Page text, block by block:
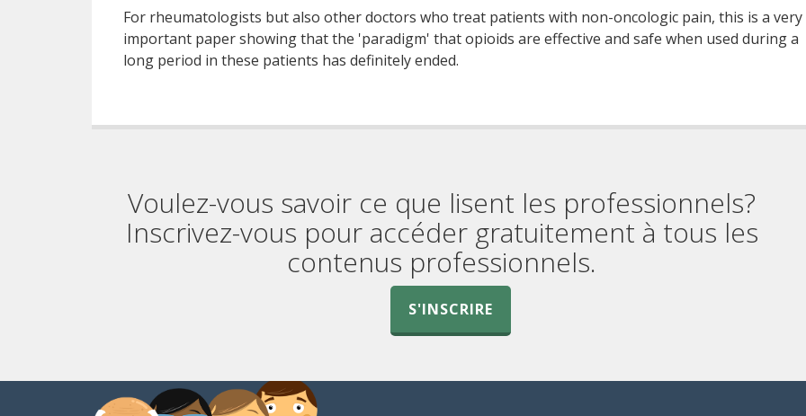
For rheumatologists but also other doctors who treat patients with non-oncologic pain, this is a very
important paper showing that the 'paradigm' that opioids are effective and safe when used during a
long period in these patients has definitely ended.
Voulez-vous savoir ce que lisent les professionnels?
Inscrivez-vous pour accéder gratuitement à tous les
contenus professionnels.
S'INSCRIRE